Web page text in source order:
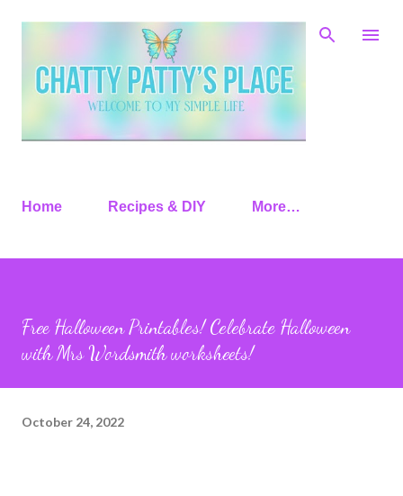
Skip to main content
Home Recipes & DIY More…
Free Halloween Printables! Celebrate Halloween
with Mrs Wordsmith worksheets!
October 24, 2022